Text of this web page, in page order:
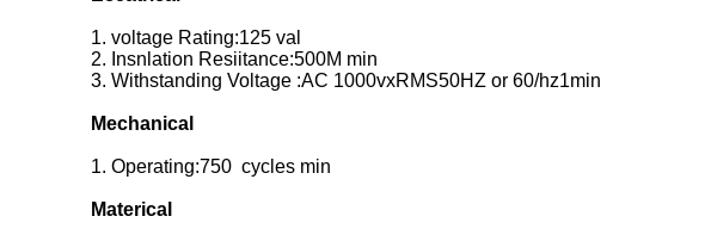
1. voltage Rating:125 val
2. Insnlation Resiitance:500M min
3. Withstanding Voltage :AC 1000vxRMS50HZ or 60/hz1min
Mechanical
1. Operating:750 cycles min
Materical